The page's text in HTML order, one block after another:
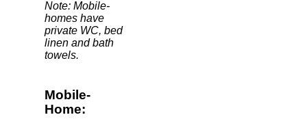
Note: Mobile-
homes have
private WC, bed
linen and bath
towels.
Mobile-
Home: